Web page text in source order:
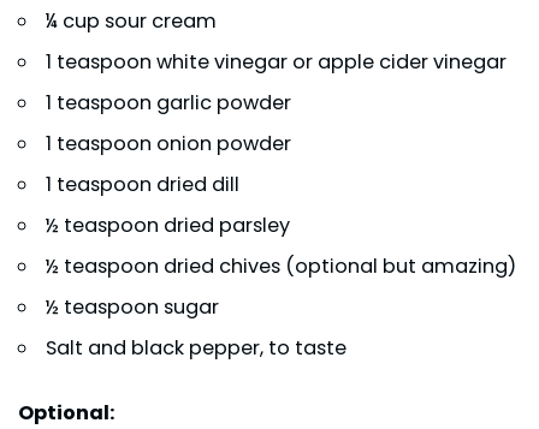
¼ cup sour cream
1 teaspoon white vinegar or apple cider vinegar
1 teaspoon garlic powder
1 teaspoon onion powder
1 teaspoon dried dill
½ teaspoon dried parsley
½ teaspoon dried chives (optional but amazing)
½ teaspoon sugar
Salt and black pepper, to taste
Optional: